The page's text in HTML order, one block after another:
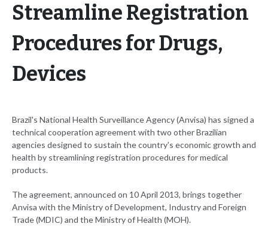
Streamline Registration
Procedures for Drugs,
Devices
Brazil's National Health Surveillance Agency (Anvisa) has signed a
technical cooperation agreement with two other Brazilian
agencies designed to sustain the country's economic growth and
health by streamlining registration procedures for medical
products.
The agreement, announced on 10 April 2013, brings together
Anvisa with the Ministry of Development, Industry and Foreign
Trade (MDIC) and the Ministry of Health (MOH).